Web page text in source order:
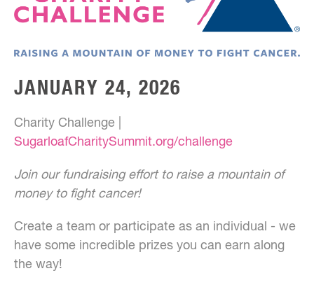
JANUARY 24, 2026
Charity Challenge |
SugarloafCharitySummit.org/challenge
Join our fundraising effort to raise a mountain of
money to fight cancer!
Create a team or participate as an individual - we
have some incredible prizes you can earn along
the way!